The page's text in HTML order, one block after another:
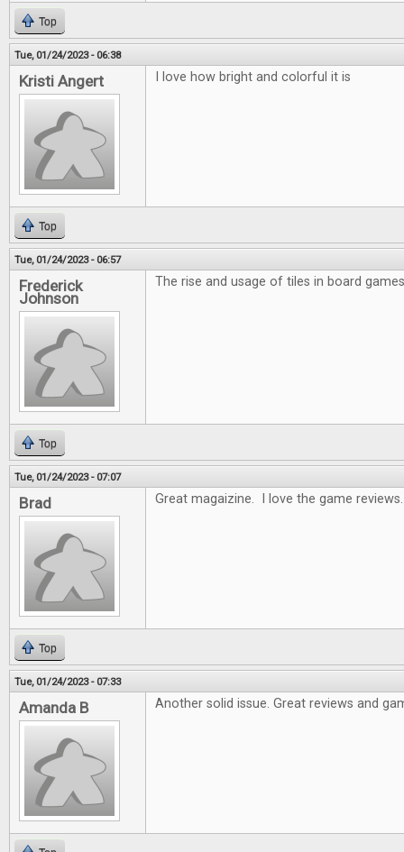
Top
Tue, 01/24/2023 - 06:38
Kristi Angert I love how bright and colorful it is
Top
Tue, 01/24/2023 - 06:57
Frederick
Johnson
The rise and usage of tiles in board
Top
Tue, 01/24/2023 - 07:07
Brad Great magaizine. I love the game reviews.
Top
Tue, 01/24/2023 - 07:33
Amanda B Another solid issue. Great reviews and